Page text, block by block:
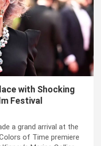
with Shocking
Festival
a grand arrival at the
of Time premiere